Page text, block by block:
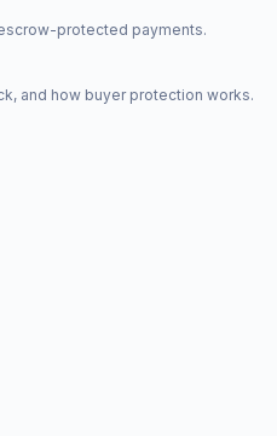
protected payments.
and how buyer protection works.